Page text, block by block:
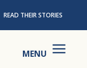
READ THEIR STORIES
MENU